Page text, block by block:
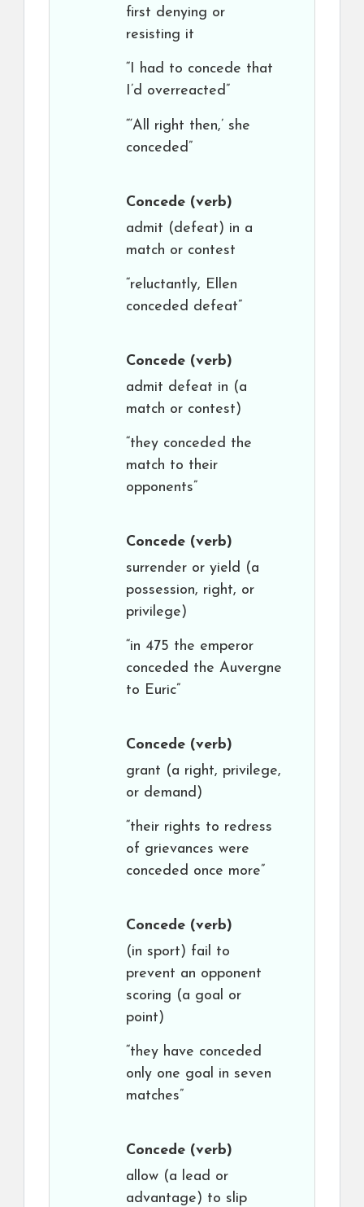
first denying or
resisting it
“I had to concede that
I’d overreacted”
“‘All right then,’ she
conceded”
Concede (verb)
admit (defeat) in a
match or contest
“reluctantly, Ellen
conceded defeat”
Concede (verb)
admit defeat in (a
match or contest)
“they conceded the
match to their
opponents”
Concede (verb)
surrender or yield (a
possession, right, or
privilege)
“in 475 the emperor
conceded the Auvergne
to Euric”
Concede (verb)
grant (a right, privilege,
or demand)
“their rights to redress
of grievances were
conceded once more”
Concede (verb)
(in sport) fail to
prevent an opponent
scoring (a goal or
point)
“they have conceded
only one goal in seven
matches”
Concede (verb)
allow (a lead or
advantage) to slip